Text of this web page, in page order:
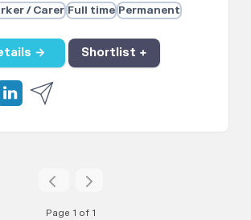
/ Carer Full time Permanent
→ Shortlist +
Page 1 of 1